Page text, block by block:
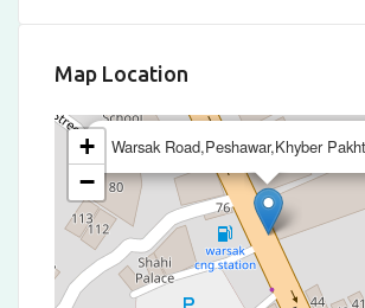
Map Location
Warsak Road,Peshawar,Khyber
+
−